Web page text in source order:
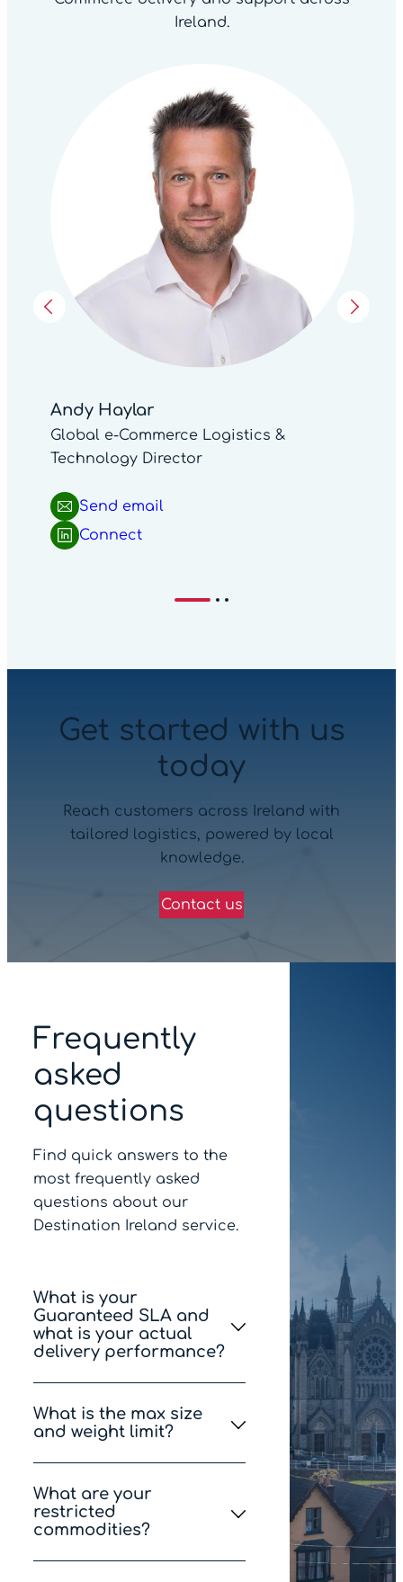
Ireland.
Andy Haylar
Global e-Commerce Logistics &
Technology Director
Send email
Connect
Get started with us
today
Reach customers across Ireland with
tailored logistics, powered by local
knowledge.
Contact us
Frequently
asked
questions
Find quick answers to the
most frequently asked
questions about our
Destination Ireland service.
What is your
Guaranteed SLA and
what is your actual
delivery performance?
for 98% of the population to
receive on-time delivery,
98% of the time.
What is the max size
and weight limit?
weight is 20kg. The longest
side can be up to 120cm,
What are your
restricted
commodities?